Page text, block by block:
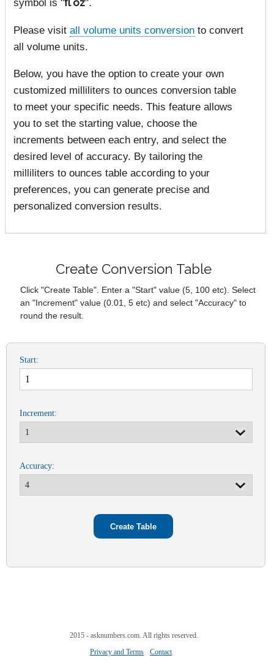
symbol is "fl oz".
Please visit all volume units conversion to convert
all volume units.
Below, you have the option to create your own
customized milliliters to ounces conversion table
to meet your specific needs. This feature allows
you to set the starting value, choose the
increments between each entry, and select the
desired level of accuracy. By tailoring the
milliliters to ounces table according to your
preferences, you can generate precise and
personalized conversion results.
Create Conversion Table
Click "Create Table". Enter a "Start" value (5, 100 etc). Select
an "Increment" value (0.01, 5 etc) and select "Accuracy" to
round the result.
Start:
Increment:
Accuracy:
2015 - asknumbers.com. All rights reserved.
Privacy and Terms
Contact